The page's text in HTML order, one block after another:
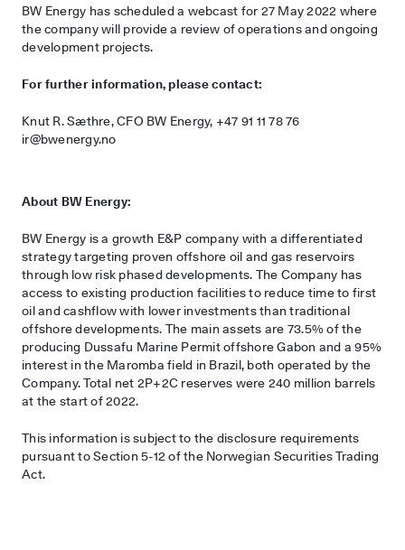
BW Energy has scheduled a webcast for 27 May 2022 where
the company will provide a review of operations and ongoing
development projects.
For further information, please contact:
Knut R. Sæthre, CFO BW Energy, +47 91 11 78 76
ir@bwenergy.no
About BW Energy:
BW Energy is a growth E&P company with a differentiated
strategy targeting proven offshore oil and gas reservoirs
through low risk phased developments. The Company has
access to existing production facilities to reduce time to first
oil and cashflow with lower investments than traditional
offshore developments. The main assets are 73.5% of the
producing Dussafu Marine Permit offshore Gabon and a 95%
interest in the Maromba field in Brazil, both operated by the
Company. Total net 2P+2C reserves were 240 million barrels
at the start of 2022.
This information is subject to the disclosure requirements
pursuant to Section 5-12 of the Norwegian Securities Trading
Act.